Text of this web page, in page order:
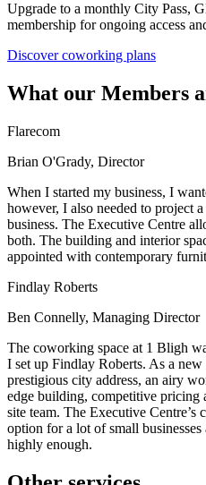
Upgrade to a monthly City Pass,
membership for ongoing access
Discover coworking plans
What our Members
Flarecom
Brian O'Grady, Director
When I started my business, I
however, I also needed to project
business. The Executive Centre
both. The building and interior
appointed with contemporary
Findlay Roberts
Ben Connelly, Managing Director
The coworking space at 1 Bligh
I set up Findlay Roberts. As a new
prestigious city address, an airy
edge building, competitive pricing
site team. The Executive Centre’s
option for a lot of small
highly enough.